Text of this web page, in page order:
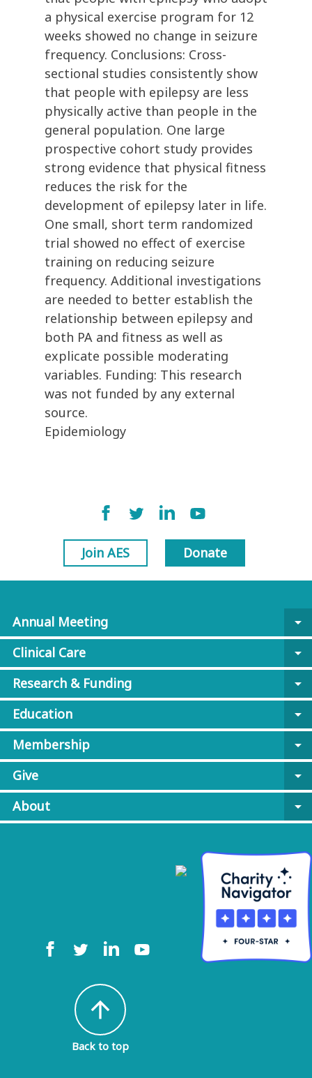
a physical exercise program for 12
weeks showed no change in seizure
frequency. Conclusions: Cross-
sectional studies consistently show
that people with epilepsy are less
physically active than people in the
general population. One large
prospective cohort study provides
strong evidence that physical fitness
reduces the risk for the
development of epilepsy later in life.
One small, short term randomized
trial showed no effect of exercise
training on reducing seizure
frequency. Additional investigations
are needed to better establish the
relationship between epilepsy and
both PA and fitness as well as
explicate possible moderating
variables. Funding: This research
was not funded by any external
source.
Epidemiology
Join AES Donate
Annual Meeting
arrow_drop_down
Clinical Care
arrow_drop_down
Research & Funding
arrow_drop_down
Education
arrow_drop_down
Membership
arrow_drop_down
Give
arrow_drop_down
About
arrow_drop_down
arrow_upward
Back to top